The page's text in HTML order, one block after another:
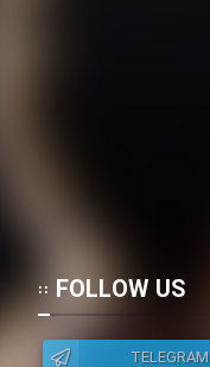
FOLLOW US
TELEGRAM